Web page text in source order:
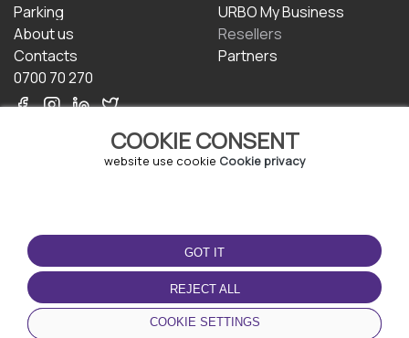
COOKIE CONSENT
website use cookie Cookie privacy
GOT IT
REJECT ALL
COOKIE SETTINGS
Parking
About us
Contacts
0700 70 270
URBO My Business
Resellers
Partners
TERMS OF USE
Terms and conditions
Privacy policy
Cookie policy
DOWNLOAD THE APP